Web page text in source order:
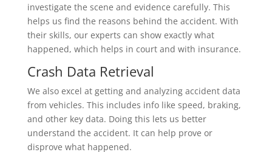
investigate the scene and evidence carefully. This
helps us find the reasons behind the accident. With
their skills, our experts can show exactly what
happened, which helps in court and with insurance.
Crash Data Retrieval
We also excel at getting and analyzing accident data
from vehicles. This includes info like speed, braking,
and other key data. Doing this lets us better
understand the accident. It can help prove or
disprove what happened.